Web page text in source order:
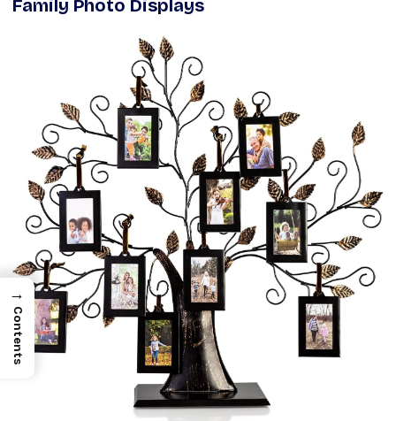
Family Photo Displays
→
Contents